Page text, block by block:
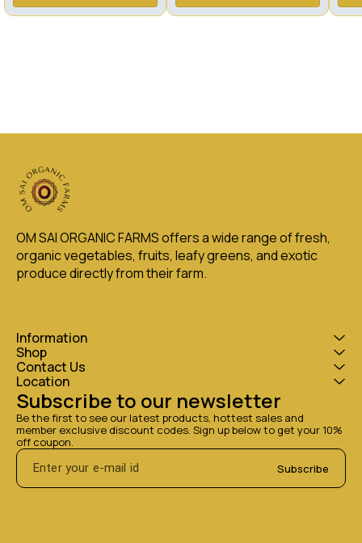
OM SAI ORGANIC FARMS offers a wide range of fresh,
organic vegetables, fruits, leafy greens, and exotic
produce directly from their farm.
Information
Shop
Contact Us
Location
Subscribe to our newsletter
Be the first to see our latest products, hottest sales and
member exclusive discount codes. Sign up below to get your 10%
off coupon.
Subscribe